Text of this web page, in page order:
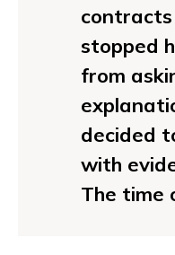
stopped
from
decided
with
The time